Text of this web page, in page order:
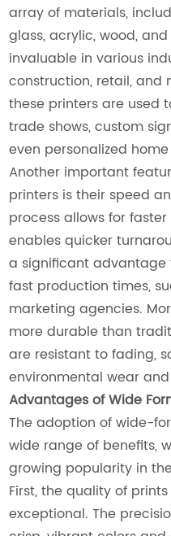
array of materials,
glass, acrylic, wood,
invaluable in various
construction, retail, and
these printers are used
trade shows, custom
even personalized
Another important
printers is their speed
process allows for
enables quicker
a significant advantage
fast production times,
marketing agencies.
more durable than
are resistant to fading,
environmental wear
Advantages of Wide
The adoption of wide-
wide range of benefits,
growing popularity in
First, the quality of
exceptional. The